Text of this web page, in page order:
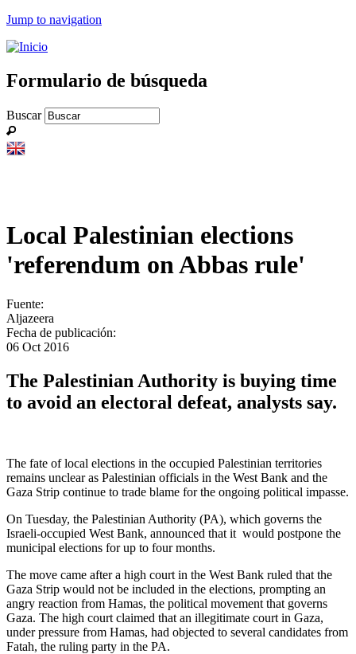
Jump to navigation
Formulario de búsqueda
Buscar
Local Palestinian elections
'referendum on Abbas rule'
Fuente:
Aljazeera
Fecha de publicación:
06 Oct 2016
The Palestinian Authority is buying time
to avoid an electoral defeat, analysts say.
The fate of local elections in the occupied Palestinian territories
remains unclear as Palestinian officials in the West Bank and the
Gaza Strip continue to trade blame for the ongoing political impasse.
On Tuesday, the Palestinian Authority (PA), which governs the
Israeli-occupied West Bank, announced that it would postpone the
municipal elections for up to four months.
The move came after a high court in the West Bank ruled that the
Gaza Strip would not be included in the elections, prompting an
angry reaction from Hamas, the political movement that governs
Gaza. The high court claimed that an illegitimate court in Gaza,
under pressure from Hamas, had objected to several candidates from
Fatah, the ruling party in the PA.